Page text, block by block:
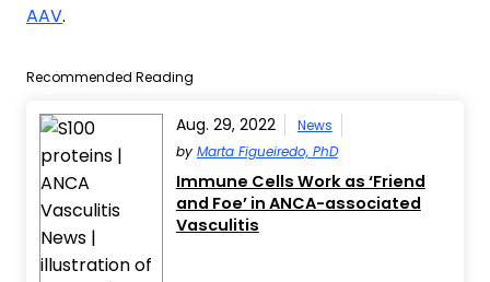
AAV.
Recommended Reading
Aug. 29, 2022
News
by Marta Figueiredo, PhD
Immune Cells Work as ‘Friend
and Foe’ in ANCA-associated
Vasculitis